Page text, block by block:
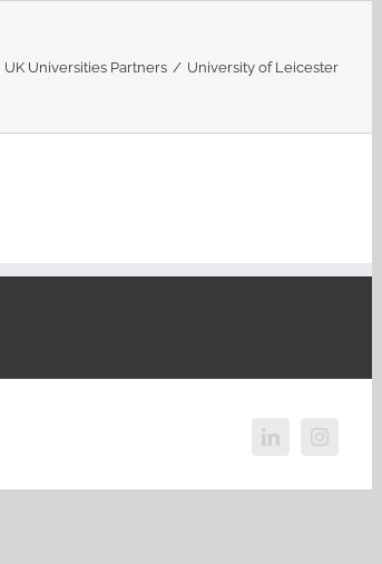
UK Universities Partners / University of Leicester
LinkedIn